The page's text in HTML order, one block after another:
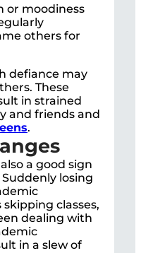
or moodiness
others for
defiance may
These
in strained
and friends and
.
a good sign
losing
classes,
dealing with
in a slew of